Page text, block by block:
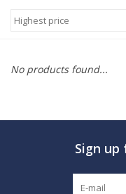
No products found...
Sign